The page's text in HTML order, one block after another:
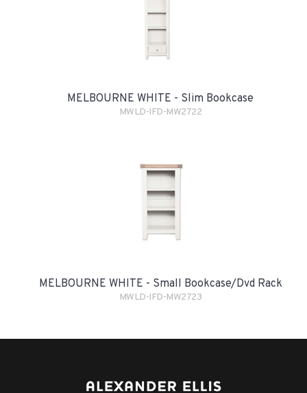
MELBOURNE WHITE - Slim Bookcase
MWLD-IFD-MW2722
MELBOURNE WHITE - Small Bookcase/Dvd Rack
MWLD-IFD-MW2723